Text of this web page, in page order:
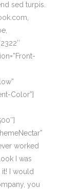
sed turpis.
Color”]
worked
I was
I would
you